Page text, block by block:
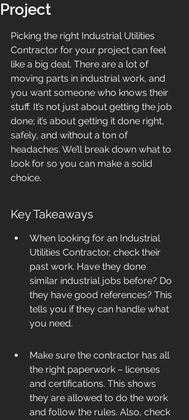
Project
Picking the right Industrial Utilities
Contractor for your project can feel
like a big deal. There are a lot of
moving parts in industrial work, and
you want someone who knows their
stuff. It’s not just about getting the job
done; it’s about getting it done right,
safely, and without a ton of
headaches. We’ll break down what to
look for so you can make a solid
choice.
Key Takeaways
When looking for an Industrial
Utilities Contractor, check their
past work. Have they done
similar industrial jobs before? Do
they have good references? This
tells you if they can handle what
you need.
Make sure the contractor has all
the right paperwork – licenses
and certifications. This shows
they are allowed to do the work
and follow the rules. Also, check